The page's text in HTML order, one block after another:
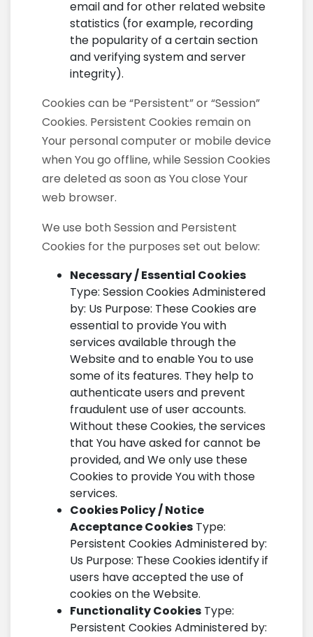
email and for other related website
statistics (for example, recording
the popularity of a certain section
and verifying system and server
integrity).
Cookies can be “Persistent” or “Session”
Cookies. Persistent Cookies remain on
Your personal computer or mobile device
when You go offline, while Session Cookies
are deleted as soon as You close Your
web browser.
We use both Session and Persistent
Cookies for the purposes set out below:
Necessary / Essential Cookies
Type: Session Cookies Administered
by: Us Purpose: These Cookies are
essential to provide You with
services available through the
Website and to enable You to use
some of its features. They help to
authenticate users and prevent
fraudulent use of user accounts.
Without these Cookies, the services
that You have asked for cannot be
provided, and We only use these
Cookies to provide You with those
services.
Cookies Policy / Notice
Acceptance Cookies Type:
Persistent Cookies Administered by:
Us Purpose: These Cookies identify if
users have accepted the use of
cookies on the Website.
Functionality Cookies Type:
Persistent Cookies Administered by: